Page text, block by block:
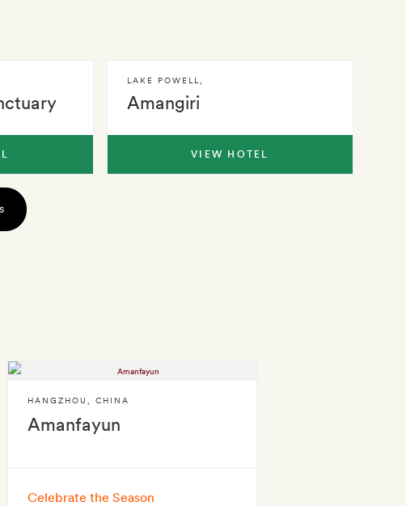
Amangiri
LAKE POWELL
VIEW HOTEL
Amanfayun
HANGZHOU CHINA
Celebrate the Season